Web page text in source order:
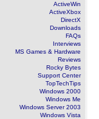
ActiveWin
ActiveXbox
DirectX
Downloads
FAQs
Interviews
MS Games & Hardware
Reviews
Rocky Bytes
Support Center
TopTechTips
Windows 2000
Windows Me
Windows Server 2003
Windows Vista